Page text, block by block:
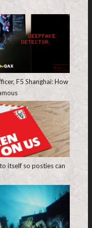
F5 Shanghai: How
itself so posties can